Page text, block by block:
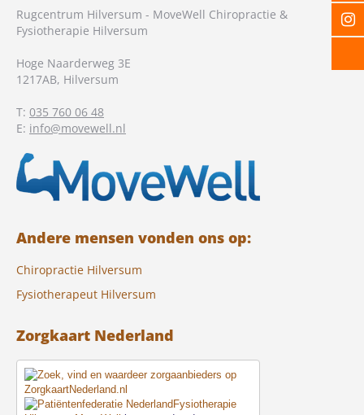
Rugcentrum Hilversum - MoveWell Chiropractie &
Fysiotherapie Hilversum
Hoge Naarderweg 3E
1217AB, Hilversum
T: 035 760 06 48
E: info@movewell.nl
Andere mensen vonden ons op:
Chiropractie Hilversum
Fysiotherapeut Hilversum
Zorgkaart Nederland
Fysiotherapie